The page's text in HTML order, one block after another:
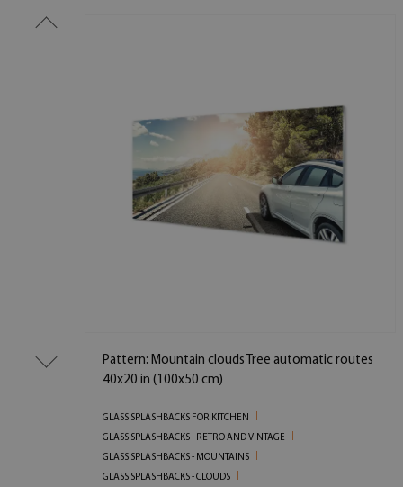
Pattern: Mountain clouds Tree automatic routes
40x20 in (100x50 cm)
GLASS SPLASHBACKS FOR KITCHEN
GLASS SPLASHBACKS - RETRO AND VINTAGE
GLASS SPLASHBACKS - MOUNTAINS
GLASS SPLASHBACKS - CLOUDS